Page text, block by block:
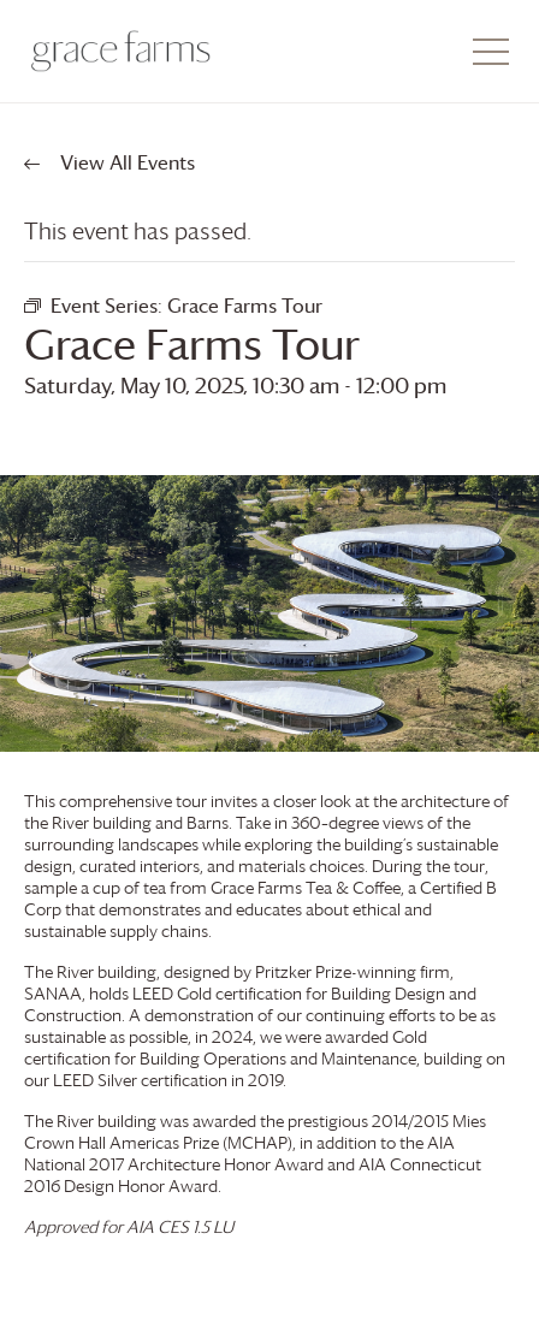
View All Events
This event has passed.
Event Series: Grace FarmsTour
Grace Farms Tour
Saturday, May 10, 2025, 10:30 am - 12:00 pm
This comprehensive tour invites a closer look at the architecture of
the River building and Barns. Take in 360–degree views of the
surrounding landscapes while exploring the building’s sustainable
design, curated interiors, and materials choices. During the tour,
sample a cup of tea from Grace FarmsTea & Coffee, a Certified B
Corp that demonstrates and educates about ethical and
sustainable supply chains.
The River building, designed by Pritzker Prize-winning firm,
SANAA, holds LEED Gold certification for Building Design and
Construction. A demonstration of our continuing efforts to be as
sustainable as possible, in 2024, we were awarded Gold
certification for Building Operations and Maintenance, building on
our LEED Silver certification in 2019.
The River building was awarded the prestigious 2014/2015 Mies
Crown Hall Americas Prize (MCHAP), in addition to the AIA
National 2017 Architecture Honor Award and AIA Connecticut
2016 Design Honor Award.
Approved for AIA CES 1.5 LU